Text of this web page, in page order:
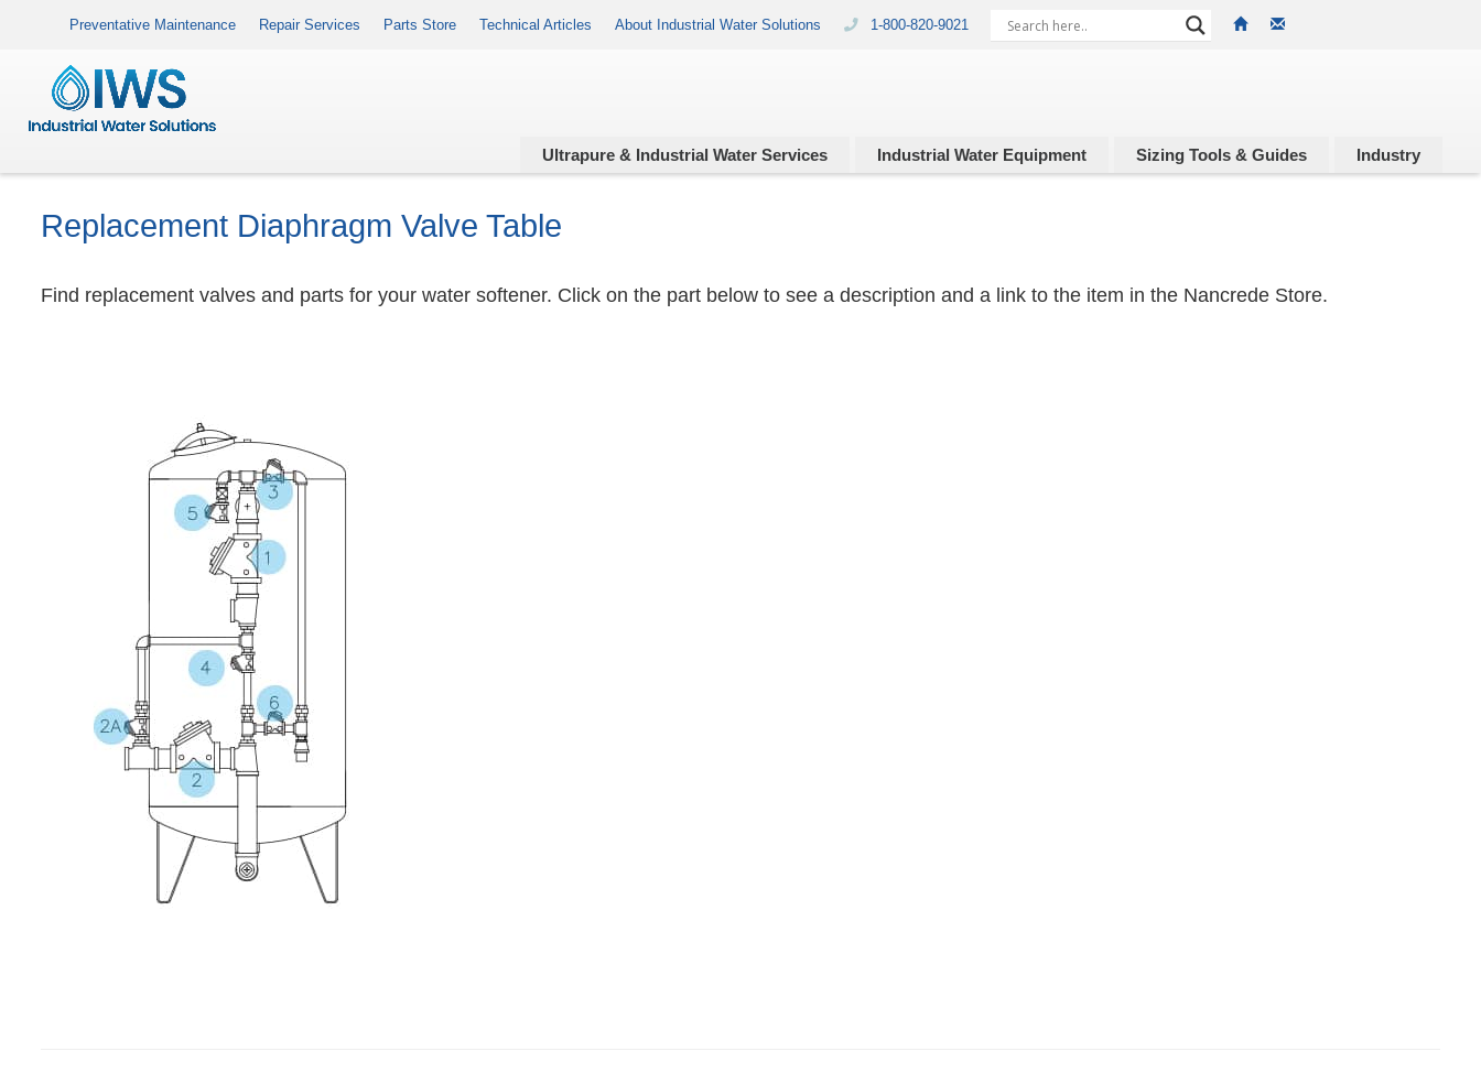
Preventative Maintenance Repair Services Parts Store Technical Articles About Industrial Water Solutions 1-800-820-9021
Ultrapure & Industrial Water Services Industrial Water Equipment Sizing Tools & Guides Industry
Replacement Diaphragm Valve Table
Find replacement valves and parts for your water softener. Click on the part below to see a description and a link to the item in the Nancrede Store.